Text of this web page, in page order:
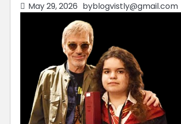
May 29, 2026 byblogvistly@gmail.com